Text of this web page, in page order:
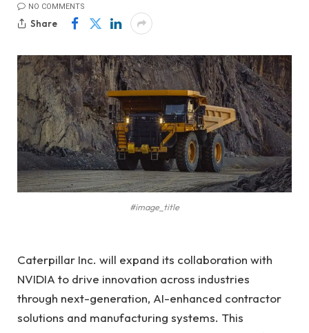
NO COMMENTS
Share
#image_title
Caterpillar Inc. will expand its collaboration with
NVIDIA to drive innovation across industries
through next-generation, AI-enhanced contractor
solutions and manufacturing systems. This